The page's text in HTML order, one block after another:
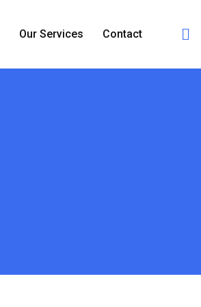
Our Services Contact